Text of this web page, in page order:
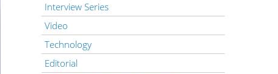
Interview Series
Video
Technology
Editorial